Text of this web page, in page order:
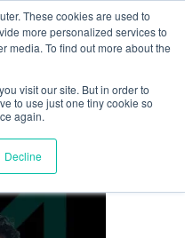
These cookies are used to
more personalized services to
media. To find out more about the
visit our site. But in order to
to use just one tiny cookie so
again.
Decline